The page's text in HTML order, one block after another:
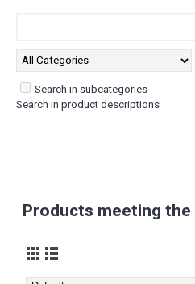
Search in subcategories
Search in product descriptions
Products meeting